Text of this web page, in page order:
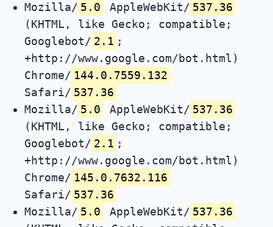
Mozilla/ 5.0 AppleWebKit/ 537.36
(KHTML, like Gecko; compatible;
Googlebot/ 2.1 ;
+http://www.google.com/bot.html)
Chrome/ 144.0.7559.132
Safari/ 537.36
Mozilla/ 5.0 AppleWebKit/ 537.36
(KHTML, like Gecko; compatible;
Googlebot/ 2.1 ;
+http://www.google.com/bot.html)
Chrome/ 145.0.7632.116
Safari/ 537.36
Mozilla/ 5.0 AppleWebKit/ 537.36